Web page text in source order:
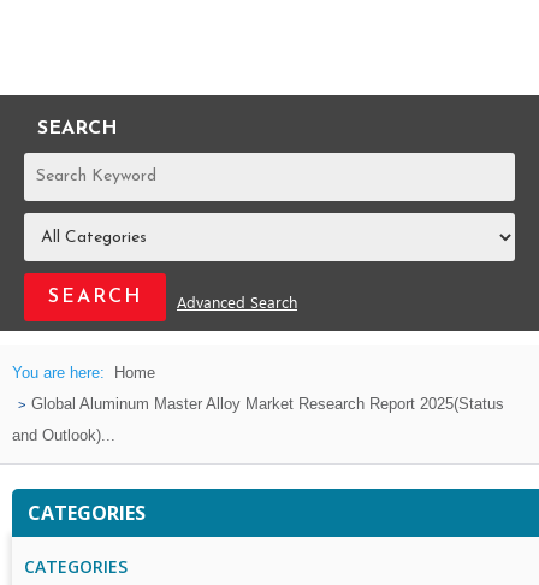
SEARCH
REPORTS
Advanced Search
You are here:
Home
Global Aluminum Master Alloy Market Research Report 2025(Status
and Outlook)...
CATEGORIES
CATEGORIES